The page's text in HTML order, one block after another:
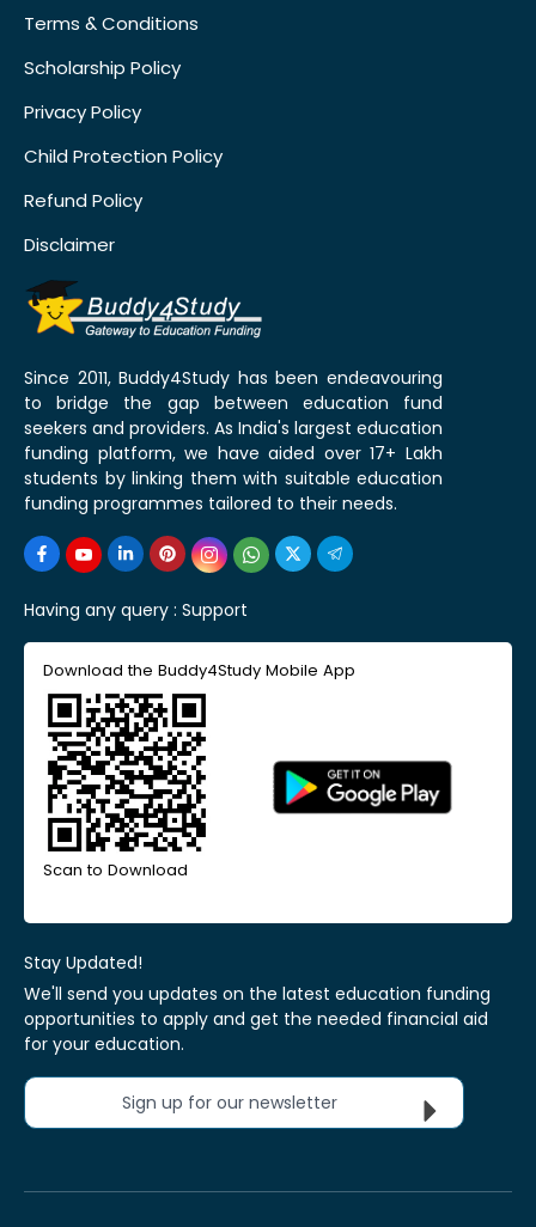
Terms & Conditions
Scholarship Policy
Privacy Policy
Child Protection Policy
Refund Policy
Disclaimer
Since 2011, Buddy4Study has been endeavouring
to bridge the gap between education fund
seekers and providers. As India's largest education
funding platform, we have aided over 17+ Lakh
students by linking them with suitable education
funding programmes tailored to their needs.
Having any query : Support
Download the Buddy4Study Mobile App
Scan to Download
Stay Updated!
We'll send you updates on the latest education funding
opportunities to apply and get the needed financial aid
for your education.
Sign up for our newsletter